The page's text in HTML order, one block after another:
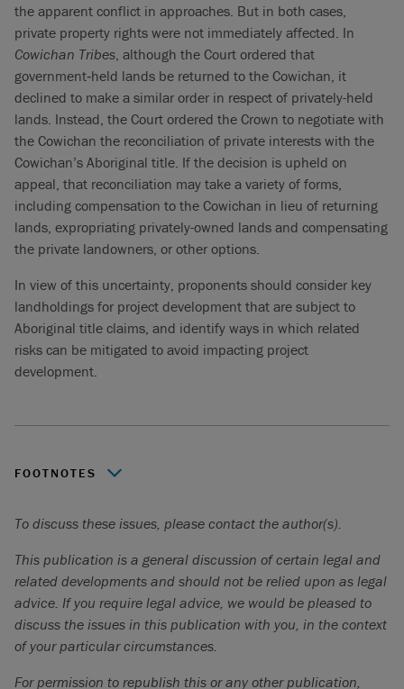
the apparent conflict in approaches. But in both cases,
private property rights were not immediately affected. In
Cowichan Tribes, although the Court ordered that
government‑held lands be returned to the Cowichan, it
declined to make a similar order in respect of privately-held
lands. Instead, the Court ordered the Crown to negotiate with
the Cowichan the reconciliation of private interests with the
Cowichan’s Aboriginal title. If the decision is upheld on
appeal, that reconciliation may take a variety of forms,
including compensation to the Cowichan in lieu of returning
lands, expropriating privately-owned lands and compensating
the private landowners, or other options.
In view of this uncertainty, proponents should consider key
landholdings for project development that are subject to
Aboriginal title claims, and identify ways in which related
risks can be mitigated to avoid impacting project
development.
FOOTNOTES
2025 FC 319[Kebaowek].
Gitxaala v. British Columbia (Chief Gold Commissioner),
2025 BCCA 430[Gitxaala].
Kebaowek,
at paras. 92, 130, 183.
Gitxaala, at paras. 7, 201.
Andrew Kurjata, “Eby says B.C. may revise DRIPA
To discuss these issues, please contact the author(s).
This publication is a general discussion of certain legal and
related developments and should not be relied upon as legal
advice. If you require legal advice, we would be pleased to
discuss the issues in this publication with you, in the context
of your particular circumstances.
For permission to republish this or any other publication,